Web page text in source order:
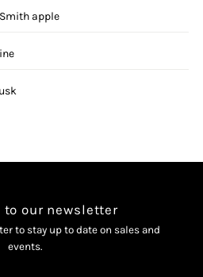
Eau
Parfum
apple
to our newsletter
to stay up to date on sales and
events.